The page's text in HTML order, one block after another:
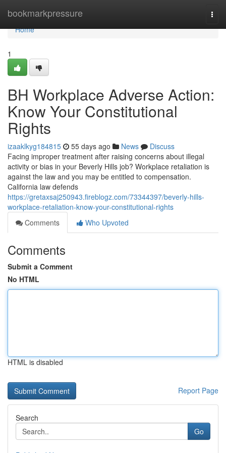
bookmarkpressure
Home
Home
1
BH Workplace Adverse Action:
Know Your Constitutional
Rights
izaaklkyg184815 55 days ago News
Discuss
Facing improper treatment after raising concerns about illegal
activity or bias in your Beverly Hills job? Workplace retaliation is
against the law and you may be entitled to compensation.
California law defends
https://gretaxsaj250943.fireblogz.com/73344397/beverly-hills-
workplace-retaliation-know-your-constitutional-rights
Comments
Who Upvoted
Comments
Submit a Comment
No HTML
HTML is disabled
Report Page
Search
Go